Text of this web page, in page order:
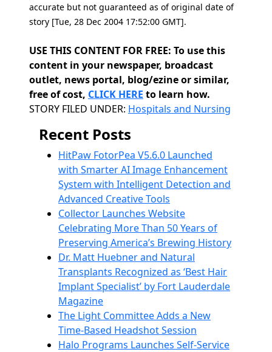
accurate but not guaranteed as of original date of
story [Tue, 28 Dec 2004 17:52:00 GMT].
USE THIS CONTENT FOR FREE: To use this
content in your newspaper, broadcast
outlet, news portal, blog/ezine or similar,
free of cost, CLICK HERE to learn how.
Categories
STORY FILED UNDER: Hospitals and Nursing
Recent Posts
HitPaw FotorPea V5.6.0 Launched
with Smarter AI Image Enhancement
System with Intelligent Detection and
Advanced Creative Tools
Collector Launches Website
Celebrating More Than 50 Years of
Preserving America’s Brewing History
Dr. Matt Huebner and Natural
Transplants Recognized as ‘Best Hair
Implant Specialist’ by Fort Lauderdale
Magazine
The Light Committee Adds a New
Time-Based Headshot Session
Halo Programs Launches Self-Service